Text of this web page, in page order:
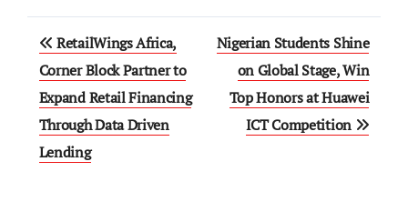
RetailWings Africa,
Corner Block Partner to
Expand Retail Financing
Through Data Driven
Lending
Nigerian Students Shine
on Global Stage, Win
Top Honors at Huawei
ICT Competition